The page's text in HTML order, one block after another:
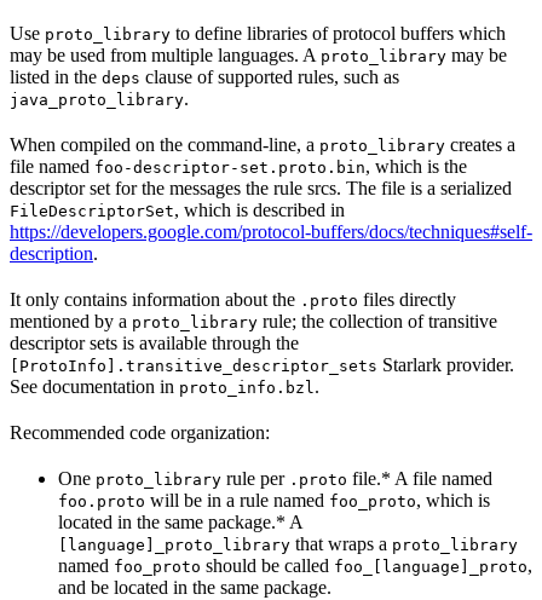
Use proto_library to define libraries of protocol buffers which
may be used from multiple languages. A proto_library may be
listed in the deps clause of supported rules, such as
java_proto_library.
When compiled on the command-line, a proto_library creates a
file named foo-descriptor-set.proto.bin, which is the
descriptor set for the messages the rule srcs. The file is a serialized
FileDescriptorSet, which is described in
https://developers.google.com/protocol-buffers/docs/techniques#self-
description.
It only contains information about the .proto files directly
mentioned by a proto_library rule; the collection of transitive
descriptor sets is available through the
[ProtoInfo].transitive_descriptor_sets Starlark provider.
See documentation in proto_info.bzl.
Recommended code organization:
One proto_library rule per .proto file.* A file named
foo.proto will be in a rule named foo_proto, which is
located in the same package.* A
[language]_proto_library that wraps a proto_library
named foo_proto should be called foo_[language]_proto,
and be located in the same package.